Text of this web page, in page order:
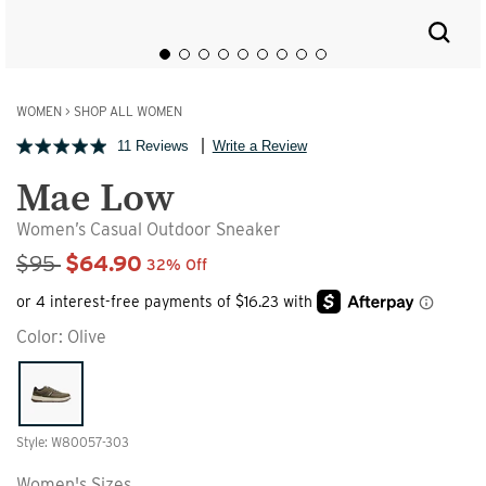
WOMEN > SHOP ALL WOMEN
11 Reviews Write a Review
Mae Low
Women’s Casual Outdoor Sneaker
Sale Price
$95 $64.90 32% Off
Color: Olive
Style: W80057-303